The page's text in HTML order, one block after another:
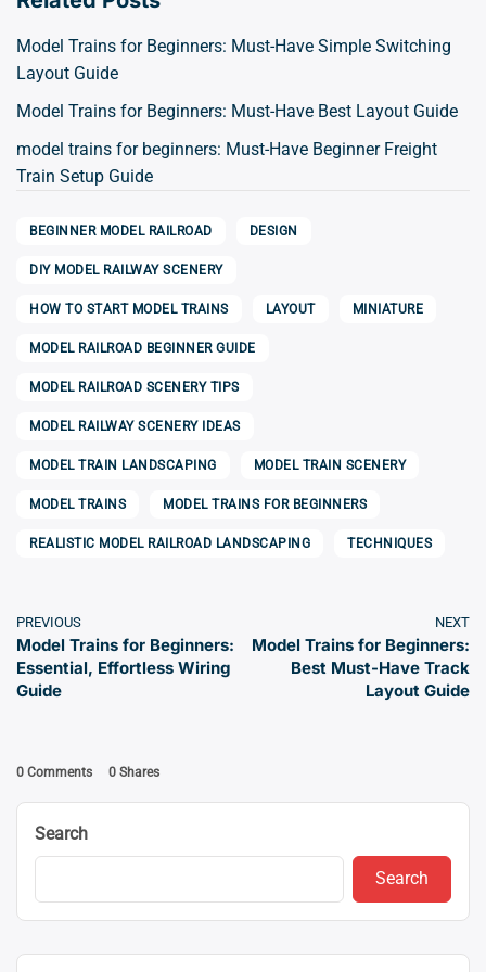
Model Trains for Beginners: Must-Have Simple Switching
Layout Guide
Model Trains for Beginners: Must-Have Best Layout Guide
model trains for beginners: Must-Have Beginner Freight
Train Setup Guide
BEGINNER MODEL RAILROAD DESIGN
DIY MODEL RAILWAY SCENERY
HOW TO START MODEL TRAINS LAYOUT MINIATURE
MODEL RAILROAD BEGINNER GUIDE
MODEL RAILROAD SCENERY TIPS
MODEL RAILWAY SCENERY IDEAS
MODEL TRAIN LANDSCAPING MODEL TRAIN SCENERY
MODEL TRAINS MODEL TRAINS FOR BEGINNERS
REALISTIC MODEL RAILROAD LANDSCAPING TECHNIQUES
PREVIOUS
Model Trains for Beginners:
Essential, Effortless Wiring
Guide
NEXT
Model Trains for Beginners:
Best Must-Have Track
Layout Guide
0 Comments 0 Shares
Search
Search